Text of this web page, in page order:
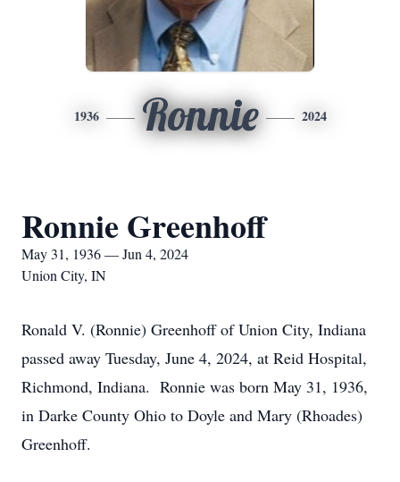
1936 Ronnie 2024
Ronnie Greenhoff
May 31, 1936 — Jun 4, 2024
Union City, IN
Ronald V. (Ronnie) Greenhoff of Union City, Indiana
passed away Tuesday, June 4, 2024, at Reid Hospital,
Richmond, Indiana. Ronnie was born May 31, 1936,
in Darke County Ohio to Doyle and Mary (Rhoades)
Greenhoff.